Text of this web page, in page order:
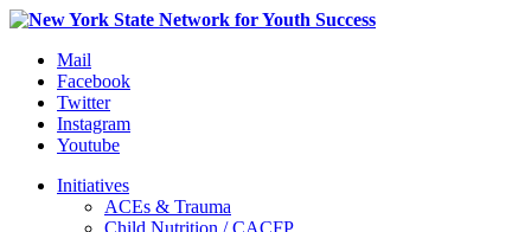
Mail
Facebook
Twitter
Instagram
Youtube
Initiatives
ACEs & Trauma
Child Nutrition / CACFP